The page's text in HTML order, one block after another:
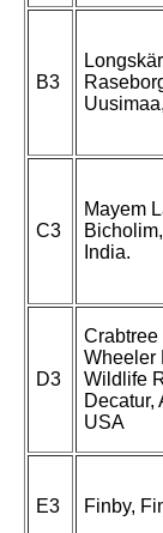
B3
C3
Mayem
India.
D3
Crabtree
Wheeler
Wildlife
Decatur,
USA
E3 Finby,